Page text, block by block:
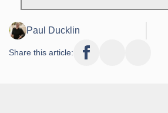
Paul Ducklin
Share this article: